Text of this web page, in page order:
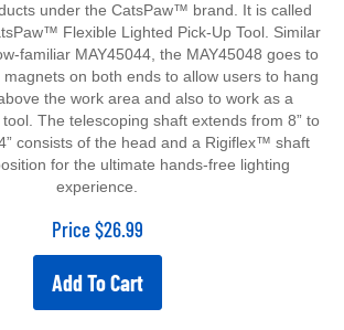
under the CatsPaw™ brand. It is called
Flexible Lighted Pick-Up Tool. Similar
familiar MAY45044, the MAY45048 goes to
on both ends to allow users to hang
the work area and also to work as a
The telescoping shaft extends from 8” to
consists of the head and a Rigiflex™ shaft
for the ultimate hands-free lighting
experience.
Price$26.99
Add To Cart